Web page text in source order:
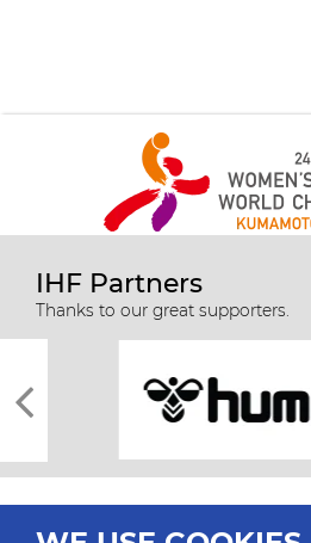
IHF Partners
Thanks to our great supporters.